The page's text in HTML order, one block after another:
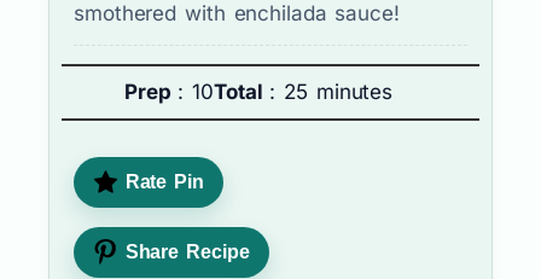
smothered with enchilada sauce!
Prep : 10Total : 25 minutes
Rate Pin
Share Recipe